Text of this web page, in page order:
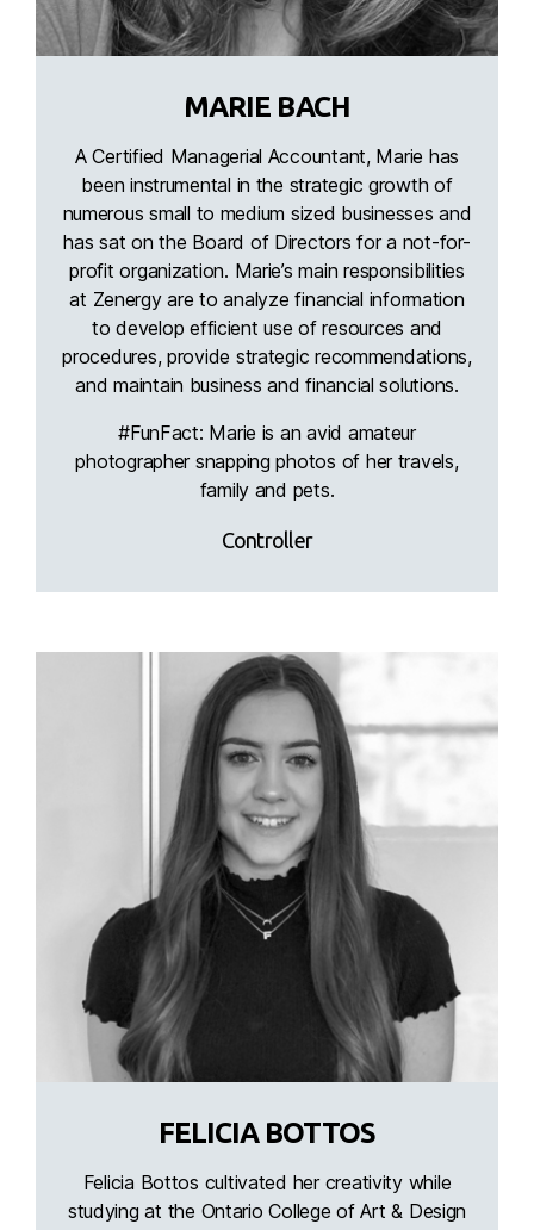
MARIE BACH
A Certified Managerial Accountant, Marie has
been instrumental in the strategic growth of
numerous small to medium sized businesses and
has sat on the Board of Directors for a not-for-
profit organization. Marie’s main responsibilities
at Zenergy are to analyze financial information
to develop efficient use of resources and
procedures, provide strategic recommendations,
and maintain business and financial solutions.
#FunFact: Marie is an avid amateur
photographer snapping photos of her travels,
family and pets.
Controller
FELICIA BOTTOS
Felicia Bottos cultivated her creativity while
studying at the Ontario College of Art & Design